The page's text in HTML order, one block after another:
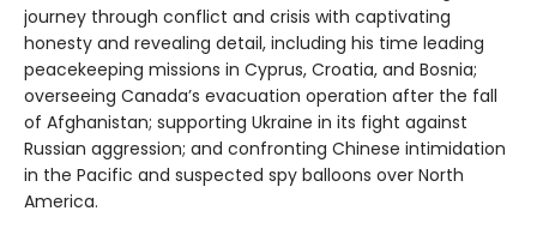
journey through conflict and crisis with captivating
honesty and revealing detail, including his time leading
peacekeeping missions in Cyprus, Croatia, and Bosnia;
overseeing Canada’s evacuation operation after the fall
of Afghanistan; supporting Ukraine in its fight against
Russian aggression; and confronting Chinese intimidation
in the Pacific and suspected spy balloons over North
America.